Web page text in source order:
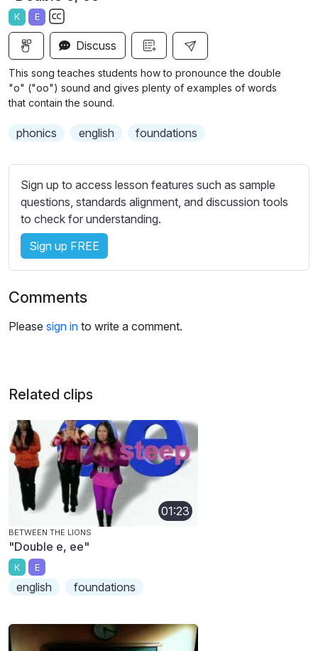
a
y
g
K E
S
u
b
t
i
s
s
e
t
t
i
n
s
Discuss
This song teaches students how to pronounce the double
"o" ("oo") sound and gives plenty of examples of words
that contain the sound.
phonics english foundations
Sign up to access lesson features such as sample
questions, standards alignment, and discussion tools
to check for understanding.
Sign up FREE
Comments
Please sign in to write a comment.
Related clips
01:23
BETWEEN THE LIONS
"Double e, ee"
K E
english foundations